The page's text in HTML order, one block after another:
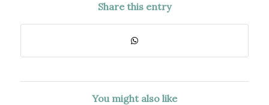
Share this entry
You might also like